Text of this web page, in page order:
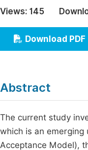
Economics &
Humanities &
Multidisciplinary
Views: 145
Download PDF
Abstract
The current study
which is an emerging
Acceptance Model),